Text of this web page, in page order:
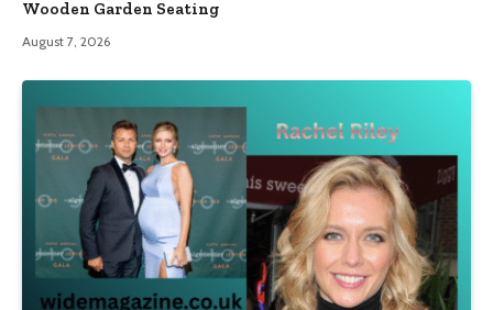
Wooden Garden Seating
August 7, 2026